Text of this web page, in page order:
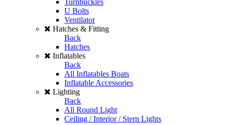
Turnbuckles
U Bolts
Ventilator
Hatches & Fitting
Back
Hatches
Inflatables
Back
All Inflatables Boats
Inflatable Accessories
Lighting
Back
All Round Light
Ceiling / Interior / Stern Lights